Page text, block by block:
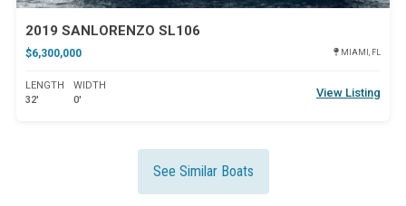
2019 SANLORENZO SL106
$6,300,000 MIAMI, FL
LENGTH
32'
WIDTH
0'
View Listing
See Similar Boats